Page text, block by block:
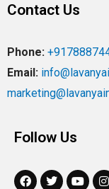
Contact Us
Phone:
Email:
Follow Us